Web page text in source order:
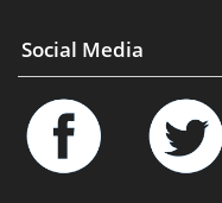
Social Media